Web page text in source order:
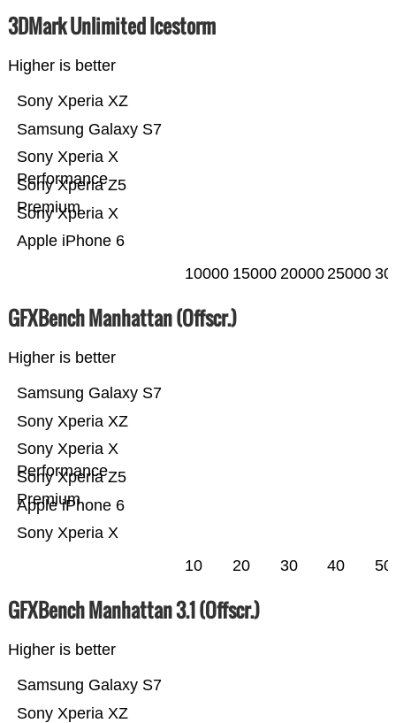
3DMark Unlimited Icestorm
Higher is better
Apple iPhone 6
Sony Xperia X
Sony Xperia Z5
Premium
Sony Xperia X
Performance
Samsung Galaxy S7
Sony Xperia XZ
10000 15000 20000 25000
GFXBench Manhattan (Offscr.)
Higher is better
Sony Xperia X
Apple iPhone 6
Sony Xperia Z5
Premium
Sony Xperia X
Performance
Sony Xperia XZ
Samsung Galaxy S7
10 20 30 40 50
GFXBench Manhattan 3.1 (Offscr.)
Higher is better
Sony Xperia XZ
Samsung Galaxy S7